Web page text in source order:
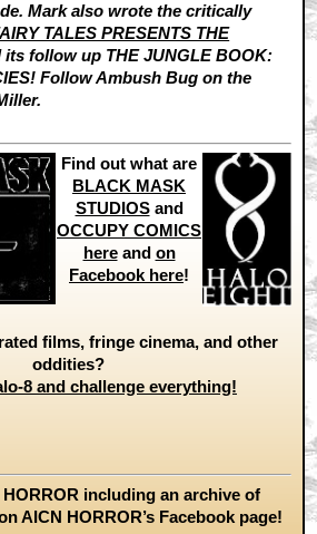
Mark also wrote the critically
TALES PRESENTS THE
follow up THE JUNGLE BOOK:
Follow Ambush Bug on the
Find out what are
BLACK MASK
STUDIOSand
OCCUPY COMICS
hereand on
Facebook here!
films, fringe cinema, and other
oddities?
8 and challenge everything!
including an archive of
AICN HORROR’s Facebook page!